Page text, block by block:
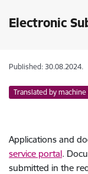
Electronic
Published: 30.08.2024.
Translated by
Applications and
service portal.
submitted in the